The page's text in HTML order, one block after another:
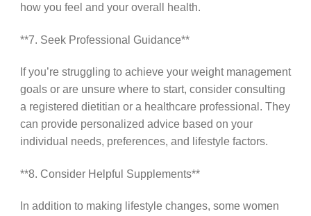
how you feel and your overall health.
**7. Seek Professional Guidance**
If you’re struggling to achieve your weight management
goals or are unsure where to start, consider consulting
a registered dietitian or a healthcare professional. They
can provide personalized advice based on your
individual needs, preferences, and lifestyle factors.
**8. Consider Helpful Supplements**
In addition to making lifestyle changes, some women